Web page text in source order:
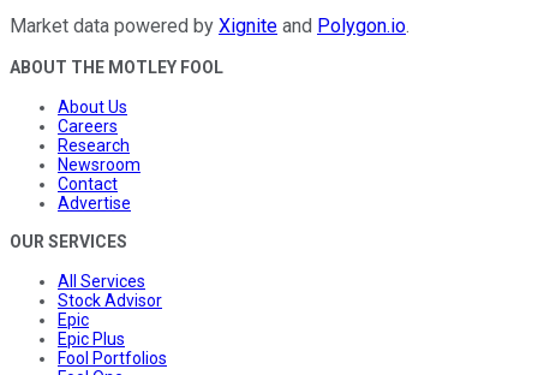
Market data powered by Xignite and Polygon.io.
ABOUT THE MOTLEY FOOL
About Us
Careers
Research
Newsroom
Contact
Advertise
OUR SERVICES
All Services
Stock Advisor
Epic
Epic Plus
Fool Portfolios